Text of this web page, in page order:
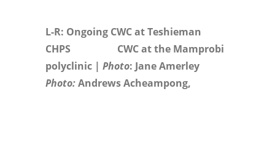
L-R: Ongoing CWC at Teshieman
CHPS CWC at the Mamprobi
polyclinic | Photo: Jane Amerley
Photo:Andrews Acheampong,